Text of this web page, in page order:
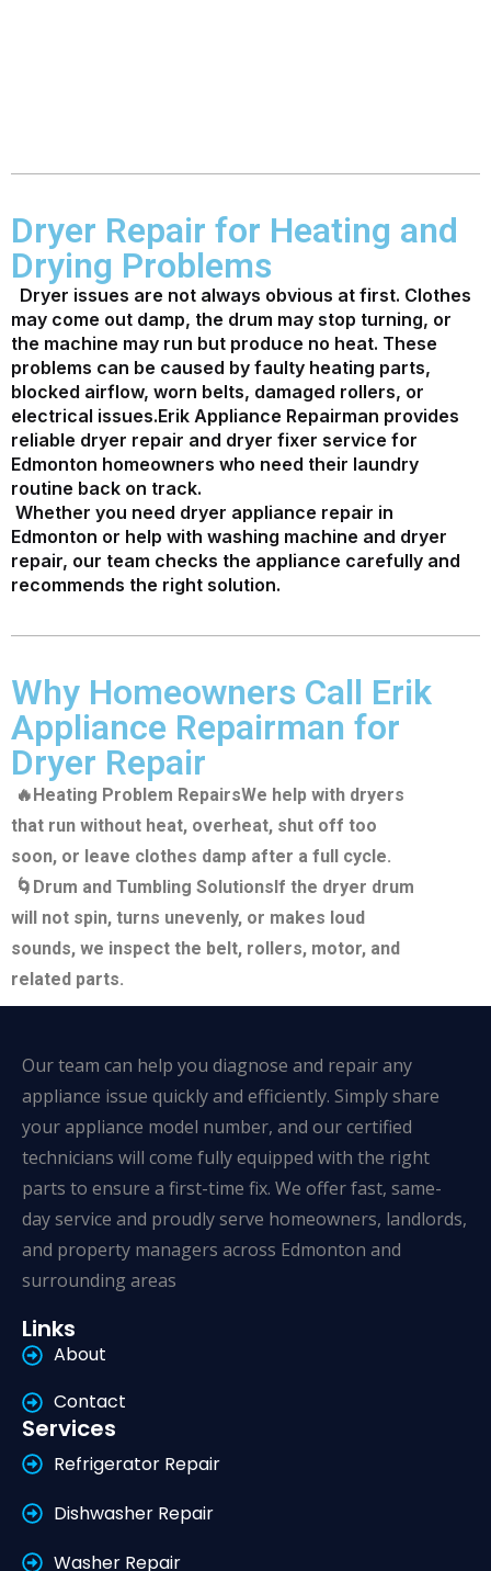
Dryer Repair for Heating and
Drying Problems
Dryer issues are not always obvious at first. Clothes
may come out damp, the drum may stop turning, or
the machine may run but produce no heat. These
problems can be caused by faulty heating parts,
blocked airflow, worn belts, damaged rollers, or
electrical issues.Erik Appliance Repairman provides
reliable dryer repair and dryer fixer service for
Edmonton homeowners who need their laundry
routine back on track.
Whether you need dryer appliance repair in
Edmonton or help with washing machine and dryer
repair, our team checks the appliance carefully and
recommends the right solution.
Why Homeowners Call Erik
Appliance Repairman for
Dryer Repair
🔥Heating Problem RepairsWe help with dryers
that run without heat, overheat, shut off too
soon, or leave clothes damp after a full cycle.
🌀Drum and Tumbling SolutionsIf the dryer drum
will not spin, turns unevenly, or makes loud
sounds, we inspect the belt, rollers, motor, and
related parts.
Our team can help you diagnose and repair any
appliance issue quickly and efficiently. Simply share
your appliance model number, and our certified
technicians will come fully equipped with the right
parts to ensure a first-time fix. We offer fast, same-
day service and proudly serve homeowners, landlords,
and property managers across Edmonton and
surrounding areas
Links
About
Contact
Services
Refrigerator Repair
Dishwasher Repair
Washer Repair